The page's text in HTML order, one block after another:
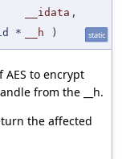
__idata ,
*
__h ) static
AES to encrypt
from the __h.
the affected